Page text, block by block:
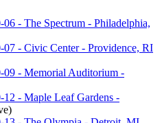
- The Spectrum - Philadelphia,
- Civic Center - Providence, RI
09 - Memorial Auditorium -
- Maple Leaf Gardens -